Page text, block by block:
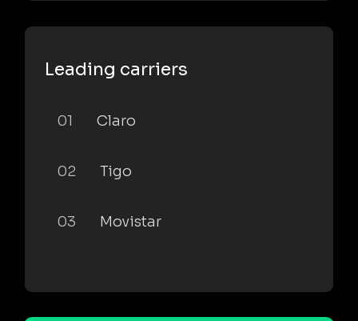
Leading carriers
01 Claro
02 Tigo
03 Movistar